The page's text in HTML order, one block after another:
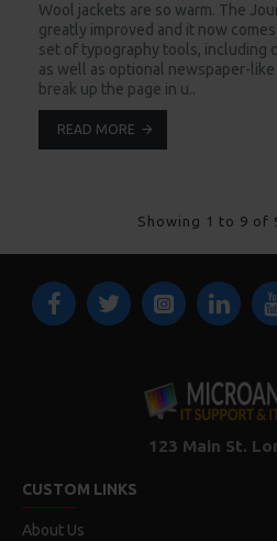
Wool jackets are so warm. The
greatly improved and it now
set of typography tools, including
as well as optional newspaper-
break up the page in u..
READ MORE
Showing 1 to 9 of
123 Main St.
CUSTOM LINKS
About Us